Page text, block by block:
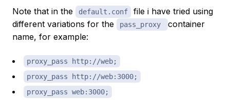
Note that in the default.conf
file i have tried using
different variations for the
pass_proxy
container
name, for example:
proxy_pass http://web;
proxy_pass http://web:3000;
proxy_pass web:3000;